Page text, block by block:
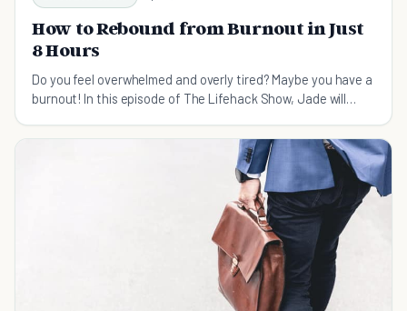
How to Rebound from Burnout in Just
8 Hours
Do you feel overwhelmed and overly tired? Maybe you have a
burnout! In this episode of The Lifehack Show, Jade will